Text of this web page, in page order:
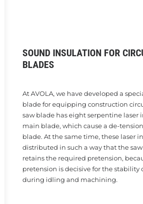
SOUND INSULATION FOR
BLADES
At AVOLA, we have developed a
blade for equipping construction
saw blade has eight serpentine laser
main blade, which cause a de-
blade. At the same time, these laser
distributed in such a way that the
retains the required pretension,
pretension is decisive for the stability
during idling and machining.